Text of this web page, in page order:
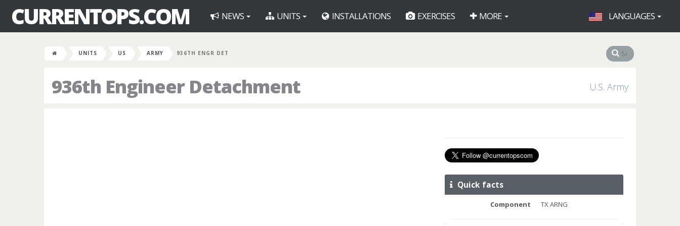
CURRENTOPS.COM NEWS UNITS INSTALLATIONS EXERCISES MORE LANGUAGES
UNITS US ARMY 936TH ENGR DET
936th Engineer Detachment U.S. Army
Quick facts
Component TX ARNG